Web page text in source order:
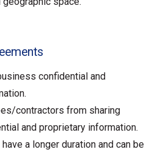
confidential and
contractors from sharing
and proprietary information.
a longer duration and can be